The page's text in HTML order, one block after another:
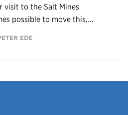
visit to the Salt Mines
possible to move this,...
EDE